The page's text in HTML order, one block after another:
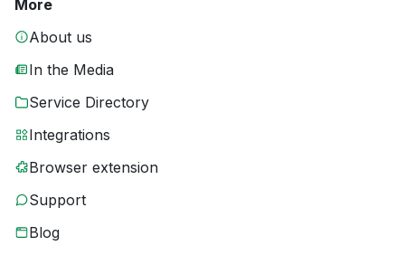
More
About us
In the Media
Service Directory
Integrations
Browser extension
Support
Blog